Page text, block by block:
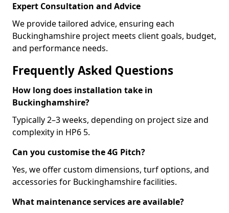
Expert Consultation and Advice
We provide tailored advice, ensuring each
Buckinghamshire project meets client goals, budget,
and performance needs.
Frequently Asked Questions
How long does installation take in
Buckinghamshire?
Typically 2–3 weeks, depending on project size and
complexity in HP6 5.
Can you customise the 4G Pitch?
Yes, we offer custom dimensions, turf options, and
accessories for Buckinghamshire facilities.
What maintenance services are available?